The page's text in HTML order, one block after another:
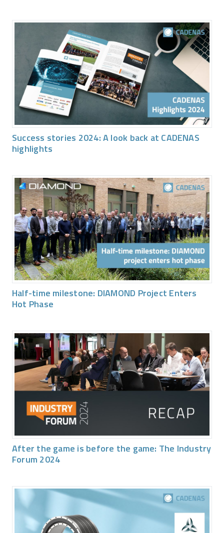
Success stories 2024: A look back at CADENAS
highlights
Half-time milestone: DIAMOND Project Enters
Hot Phase
After the game is before the game: The Industry
Forum 2024